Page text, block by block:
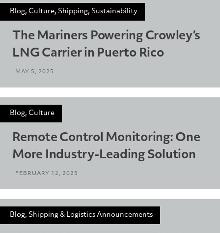
Blog, Culture, Shipping, Sustainability
The Mariners Powering Crowley’s
LNG Carrier in Puerto Rico
MAY 5, 2025
Blog, Culture
Remote Control Monitoring: One
More Industry-Leading Solution
FEBRUARY 12, 2025
Blog, Shipping & Logistics Announcements